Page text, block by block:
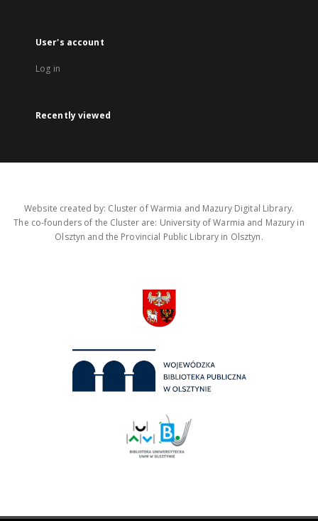
User's account
Log in
Recently viewed
Website created by: Cluster of Warmia and Mazury Digital Library.
The co-founders of the Cluster are: University of Warmia and Mazury in
Olsztyn and the Provincial Public Library in Olsztyn.